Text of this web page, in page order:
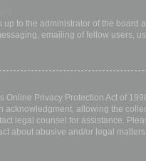
up to the administrator of the
emailing of fellow users,
Online Privacy Protection Act of
acknowledgment, allowing the
legal counsel for assistance.
about abusive and/or legal